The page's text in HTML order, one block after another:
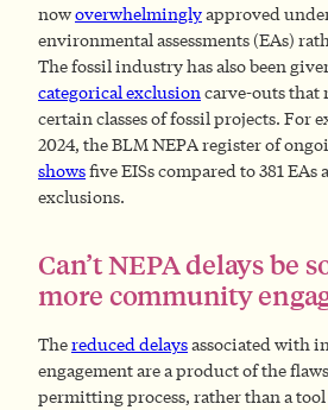
nowoverwhelminglyapproved
environmental assessments (EAs)
The fossil industry has also been
categorical exclusioncarve-outs
certain classes of fossil projects. For
2024, the BLM NEPA register of
showsfive EISs compared to 381 EAs
exclusions.
Can’t NEPA delays be
more community
Thereduced delaysassociated with
engagement are a product of the
permitting process, rather than a